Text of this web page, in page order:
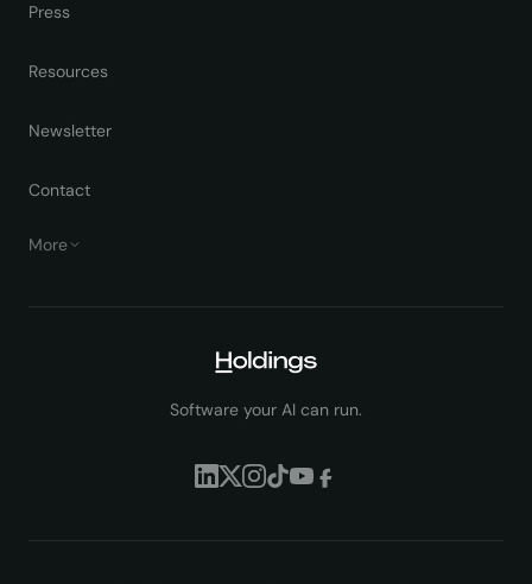
Press
Resources
Newsletter
Contact
More
Software your AI can run.